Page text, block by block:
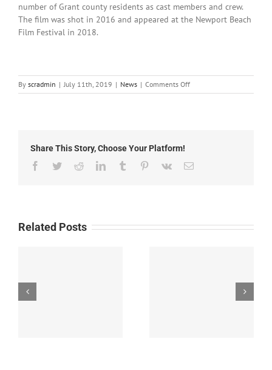
number of Grant county residents as cast members and crew.
The film was shot in 2016 and appeared at the Newport Beach
Film Festival in 2018.
By scradmin | July 11th, 2019 | News | Comments Offon
July
Share This Story, Choose Your Platform!
Facebook
TwitterRedditLinkedInTumblr Pinterest
Vk Email
Related Posts